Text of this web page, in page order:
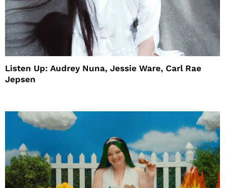
Listen Up: Audrey Nuna, Jessie Ware, Carl Rae
Jepsen